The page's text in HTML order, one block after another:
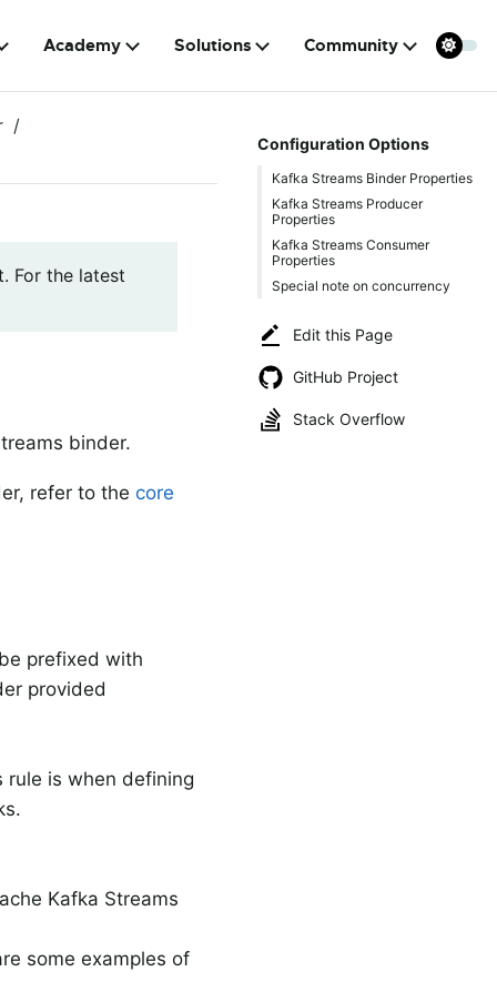
Academy Solutions Community
Configuration Options
Kafka Streams Binder Properties
Kafka Streams Producer
Properties
Kafka Streams Consumer
Properties
Special note on concurrency
Edit this Page
GitHub Project
Stack Overflow
For the latest
binder.
refer to the core
prefixed with
provided
rule is when defining
Kafka Streams
some examples of